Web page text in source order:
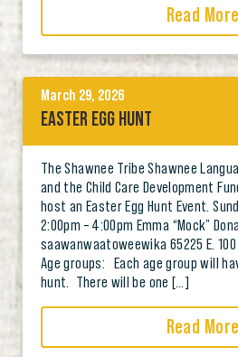
Read More
March 29, 2026
EASTER EGG HUNT
The Shawnee Tribe Shawnee
and the Child Care Development
host an Easter Egg Hunt Event.
2:00pm – 4:00pm Emma “Mock”
saawanwaatoweewika 65225 E. 100
Age groups: Each age group will
hunt. There will be one […]
Read More